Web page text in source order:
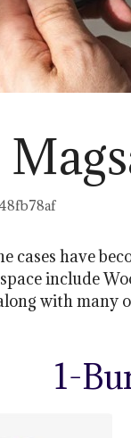
cases have
include
with many
1-